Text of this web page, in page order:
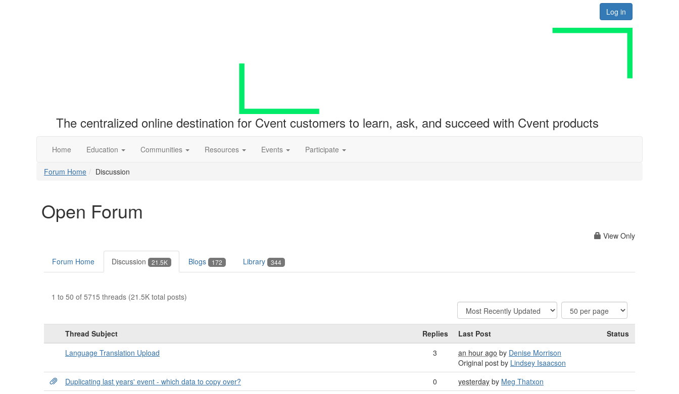
Log in
The centralized online destination for Cvent customers to learn, ask, and succeed with Cvent products
Home Education Communities Resources Events Participate
Forum Home Discussion
Open Forum
View Only
Forum Home Discussion 21.5K Blogs 172 Library 344
1 to 50 of 5715 threads (21.5K total posts)
Thread Subject Replies Last Post
Status
Language Translation Upload
3 an hour ago by Denise Morrison
Original post by Lindsey Isaacson
Duplicating last years' event - which data to copy over?
0 yesterday by Meg Thatxon